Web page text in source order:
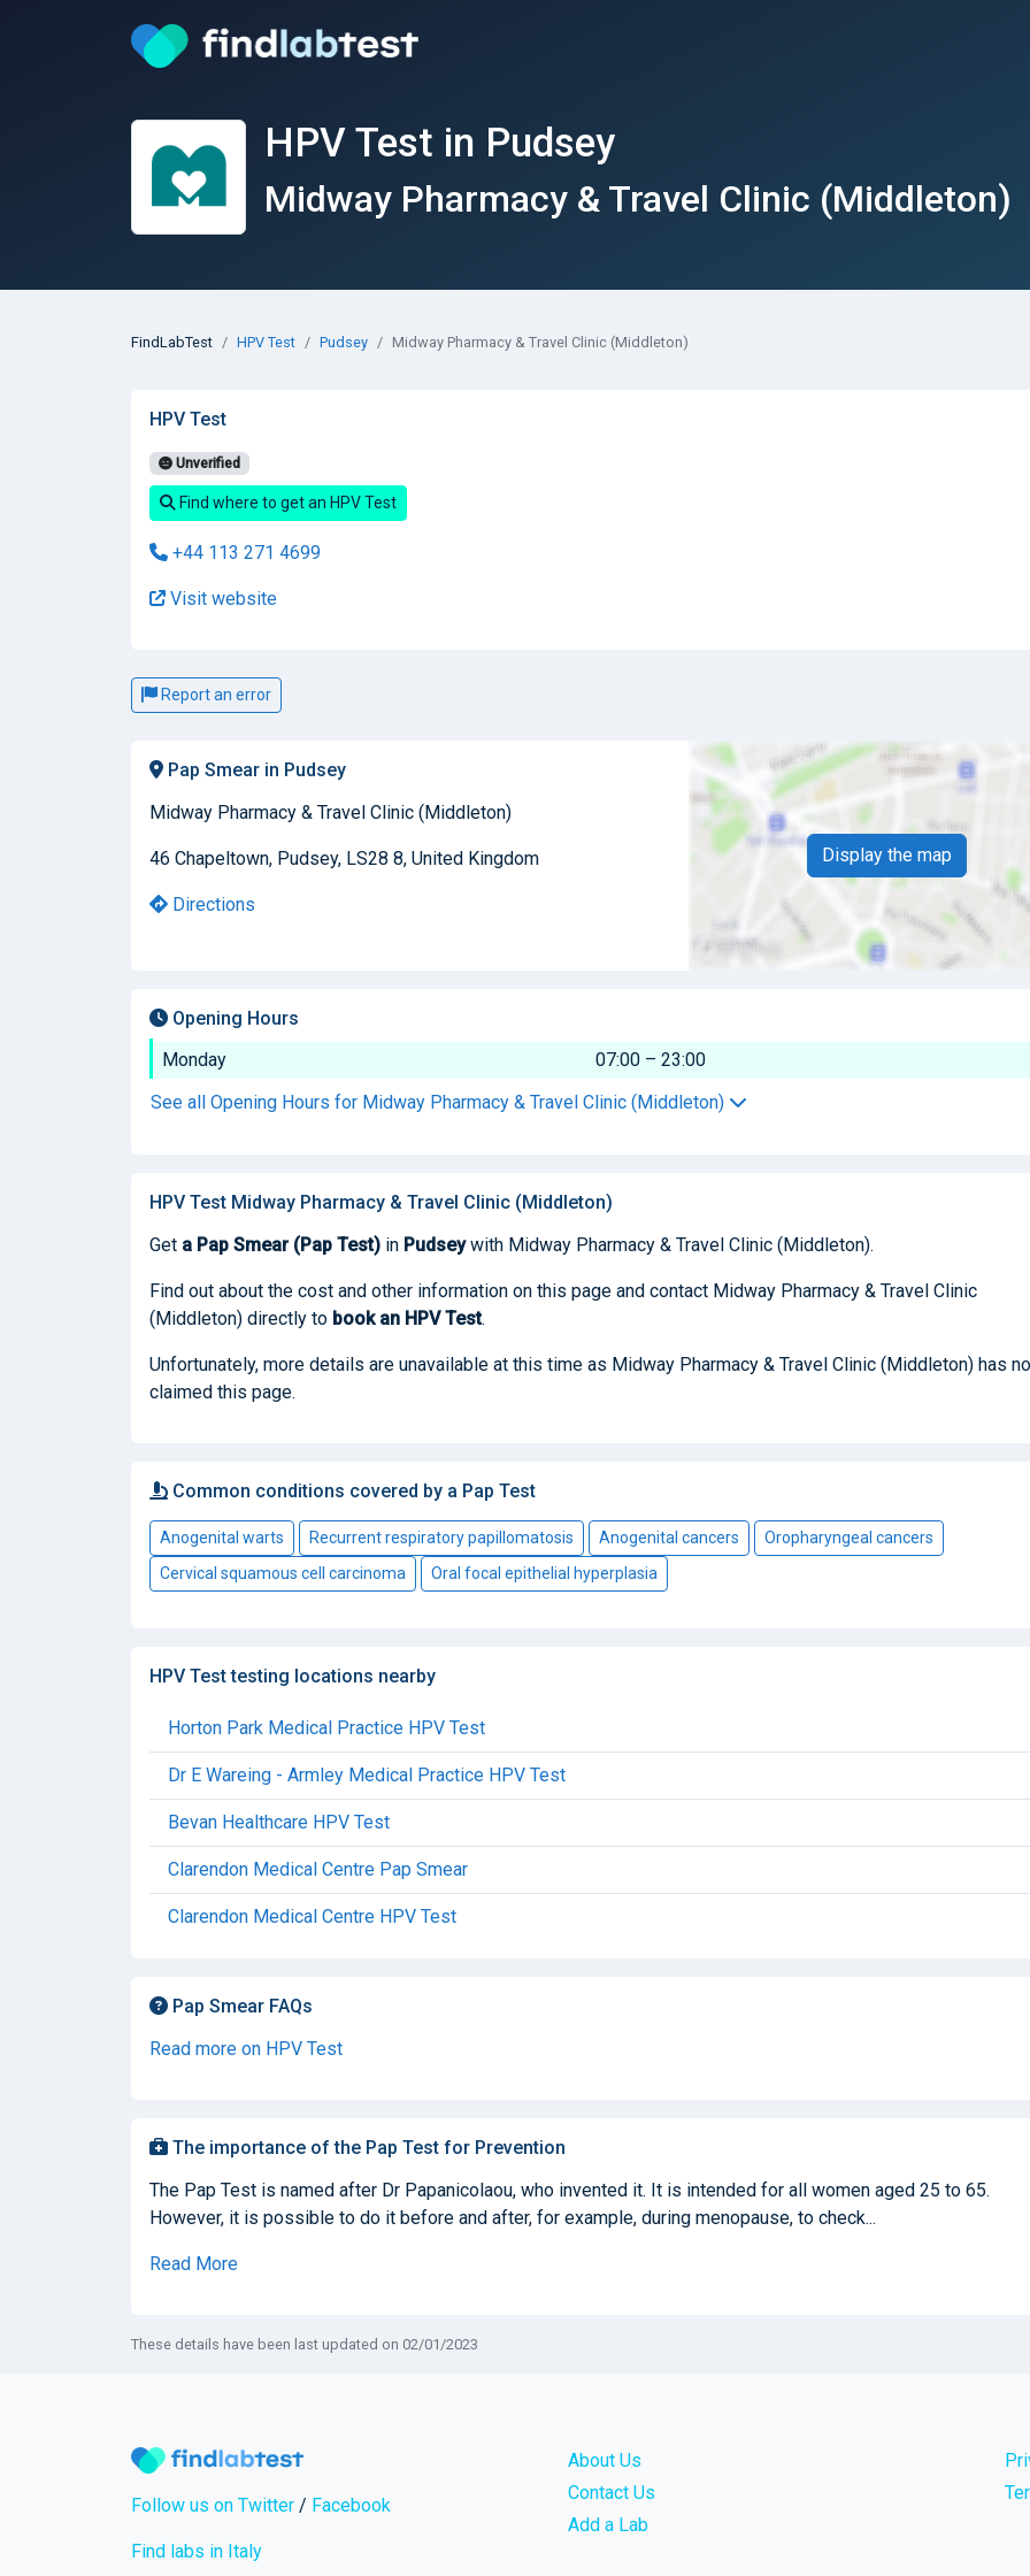
HPV Test in Pudsey
Midway Pharmacy & Travel Clinic (Middleton)
FindLabTest HPV Test Pudsey Midway Pharmacy & Travel Clinic (Middleton)
HPV Test
Unverified
Find where to get an HPV Test
+44 113 271 4699
Visit website
Report an error
Pap Smear in Pudsey
Midway Pharmacy & Travel Clinic (Middleton)
46 Chapeltown, Pudsey, LS28 8, United Kingdom
Directions
Display the map
Opening Hours
Monday
07:00 – 23:00
See all Opening Hours for Midway Pharmacy & Travel Clinic (Middleton)
HPV Test Midway Pharmacy & Travel Clinic (Middleton)
Get a Pap Smear (Pap Test) in Pudseywith Midway Pharmacy & Travel Clinic (Middleton).
Find out about the cost and other information on this page and contact Midway Pharmacy & Travel Clinic
(Middleton) directly to bookan HPV Test.
Unfortunately, more details are unavailable at this time as Midway Pharmacy & Travel Clinic (Middleton) has
claimed this page.
Common conditions covered by a Pap Test
Anogenital warts Recurrent respiratory papillomatosis Anogenital cancers
Oropharyngeal cancers
Cervical squamous cell carcinoma
Oral focal epithelial hyperplasia
HPV Test testing locations nearby
Horton Park Medical Practice HPV Test
Dr E Wareing - Armley Medical Practice HPV Test
Bevan Healthcare HPV Test
Clarendon Medical Centre Pap Smear
Clarendon Medical Centre HPV Test
Pap Smear FAQs
Read more on HPV Test
The importance of the Pap Test for Prevention
The Pap Test is named after Dr Papanicolaou, who invented it. It is intended for all women aged 25 to 65.
However, it is possible to do it before and after, for example, during menopause, to check...
Read More
These details have been last updated on 02/01/2023
Follow us on Twitter / Facebook
Find labs in Italy
About Us
Contact Us
Add a Lab